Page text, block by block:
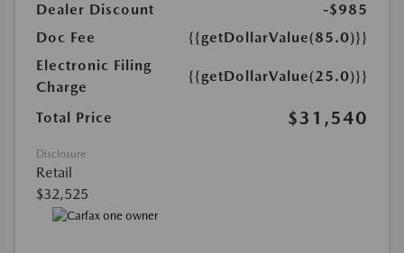
Dealer Discount
-$985
Doc Fee
{{getDollarValue(85.0)}}
Electronic Filing
Charge
{{getDollarValue(25.0)}}
Total Price $31,540
Disclosure
Retail
$32,525